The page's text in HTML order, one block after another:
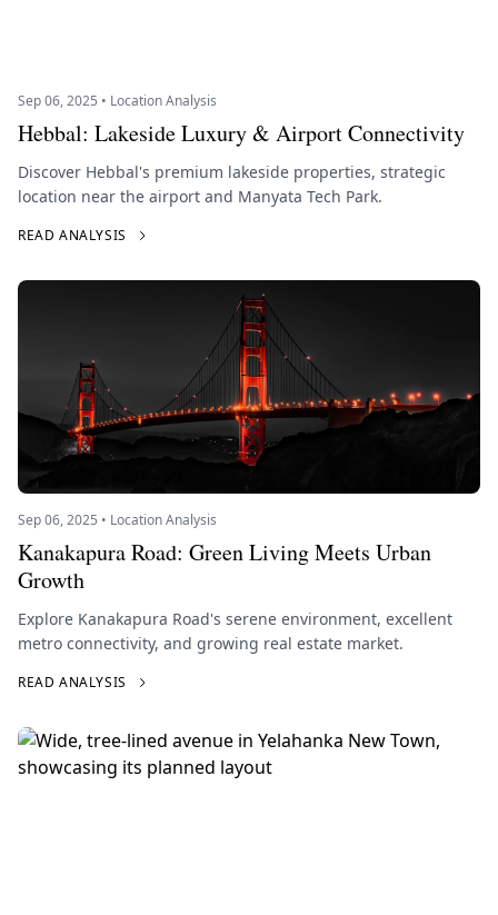
Sep 06, 2025 • Location Analysis
Hebbal: Lakeside Luxury & Airport Connectivity
Discover Hebbal's premium lakeside properties, strategic
location near the airport and Manyata Tech Park.
READ ANALYSIS
Sep 06, 2025 • Location Analysis
Kanakapura Road: Green Living Meets Urban
Growth
Explore Kanakapura Road's serene environment, excellent
metro connectivity, and growing real estate market.
READ ANALYSIS